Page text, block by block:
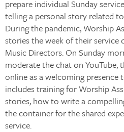
prepare individual Sunday
telling a personal story related
During the pandemic, Worship
stories the week of their
Music Directors. On Sunday
moderate the chat on
online as a welcoming presence
includes training for Worship
stories, how to write a
the container for the shared
service.